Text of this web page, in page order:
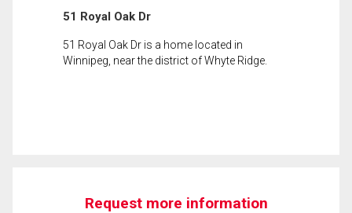
51 Royal Oak Dr
51 Royal Oak Dr is a home located in
Winnipeg, near the district of Whyte Ridge.
Request more information